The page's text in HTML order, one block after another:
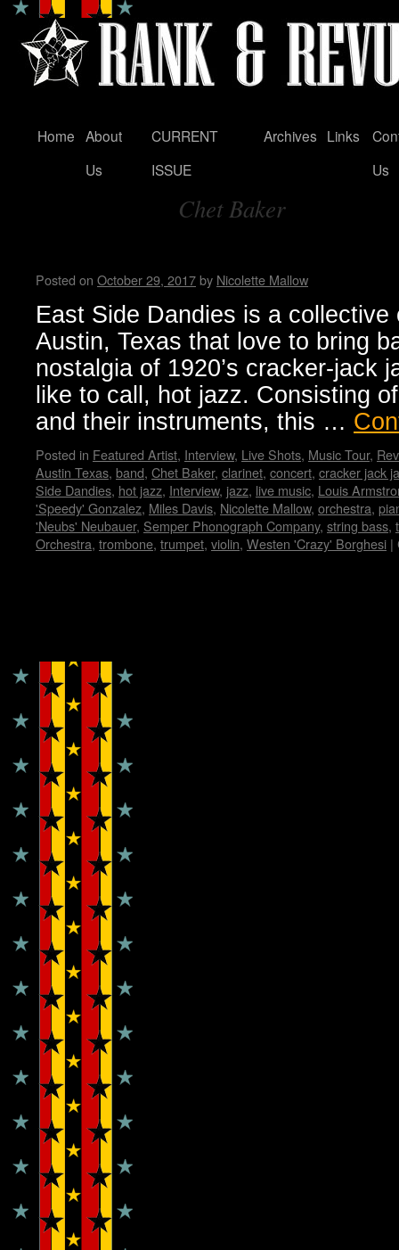
Skip
Home About
Us
CURRENT
ISSUE
Archives Links
Us
Chet Baker
Posted on October 29, 2017by Nicolette Mallow
East Side Dandies is a
Austin, Texas that love to bring
nostalgia of 1920’s cracker-jack
like to call, hot jazz. Consisting
and their instruments, this …
Posted in Featured Artist, Interview, Live Shots, Music Tour,
Austin Texas, band, Chet Baker, clarinet, concert, cracker jack
Side Dandies, hot jazz, Interview, jazz, live music, Louis
'Speedy' Gonzalez, Miles Davis, Nicolette Mallow, orchestra,
'Neubs' Neubauer, Semper Phonograph Company, string bass,
Orchestra, trombone, trumpet, violin, Westen 'Crazy' Borghesi |